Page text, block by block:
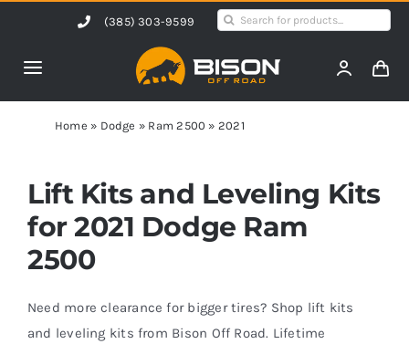
content
(385) 303-9599
Search
Toggle
Navigation
Home
Products
Shop by Vehicle
Contact Us
Home » Dodge » Ram 2500 » 2021
Lift Kits and Leveling Kits
for 2021 Dodge Ram
2500
Need more clearance for bigger tires? Shop lift kits
and leveling kits from Bison Off Road. Lifetime